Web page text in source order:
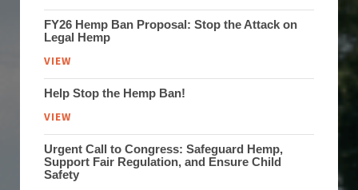
FY26 Hemp Ban Proposal: Stop the Attack on
Legal Hemp
VIEW
Help Stop the Hemp Ban!
VIEW
Urgent Call to Congress: Safeguard Hemp,
Support Fair Regulation, and Ensure Child
Safety